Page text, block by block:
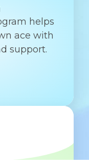
helps
ace with
support.